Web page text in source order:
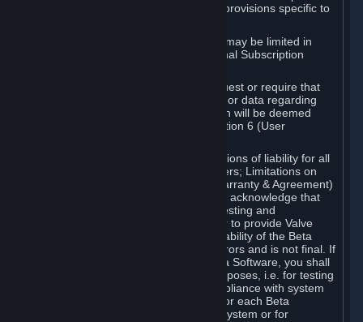
such Beta Software, with the following provisions specific to
Your right to use the Beta Software may be limited in
time, and may be subject to additional Subscription
Valve or any Valve affiliate may request or require that
you provide suggestions, feedback, or data regarding
your use of the Beta Software, which will be deemed
User Generated Content under Section 6 (User
In addition to the waivers and limitations of liability for all
Software under Section 7 (Disclaimers; Limitations on
Liability; No Guarantees; Limited Warranty & Agreement)
below as applicable, you specifically acknowledge that
Beta Software is only released for testing and
improvement purposes, in particular to provide Valve
with feedback on the quality and usability of the Beta
Software, and therefore contains errors and is not final. If
you decide to install and/or use Beta Software, you shall
only use it in compliance with its purposes, i.e. for testing
and improvement purposes, in compliance with system
requirements specifically intended for each Beta
Software and in any case not on a system or for